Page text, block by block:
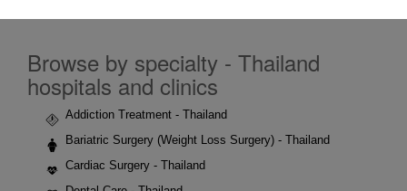
Browse by specialty - Thailand
hospitals and clinics
Addiction Treatment - Thailand
Bariatric Surgery (Weight Loss Surgery) - Thailand
Cardiac Surgery - Thailand